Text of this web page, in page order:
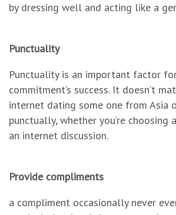
by dressing well and acting like a
Punctuality
Punctuality is an important factor
commitment’s success. It doesn’t
internet dating some one from Asia
punctually, whether you’re choosing
an internet discussion.
Provide compliments
a compliment occasionally never